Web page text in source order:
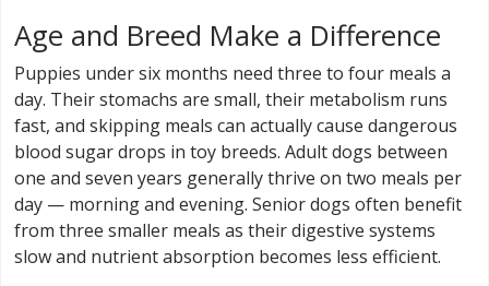
Age and Breed Make a Difference
Puppies under six months need three to four meals a
day. Their stomachs are small, their metabolism runs
fast, and skipping meals can actually cause dangerous
blood sugar drops in toy breeds. Adult dogs between
one and seven years generally thrive on two meals per
day — morning and evening. Senior dogs often benefit
from three smaller meals as their digestive systems
slow and nutrient absorption becomes less efficient.